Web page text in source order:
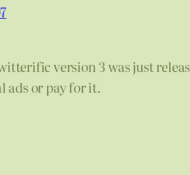
version 3 was just
ads or pay for it.